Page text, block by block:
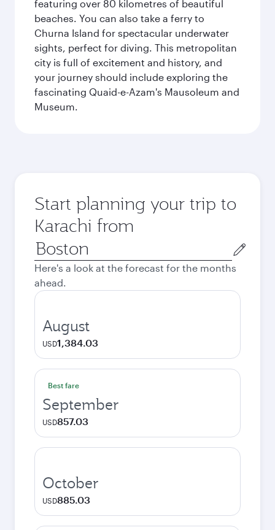
featuring over 80 kilometres of beautiful
beaches. You can also take a ferry to
Churna Island for spectacular underwater
sights, perfect for diving. This metropolitan
city is full of excitement and history, and
your journey should include exploring the
fascinating Quaid-e-Azam's Mausoleum and
Museum.
Start planning your trip to
Karachi from
Origin
city
Here's a look at the forecast for the months
ahead.
August
USD1,384.03
Best fare
September
USD857.03
October
USD885.03